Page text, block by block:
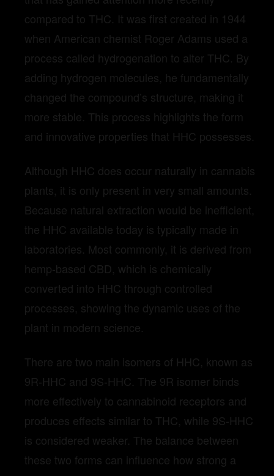
compared to THC. It was first created in 1944
when American chemist Roger Adams used a
process called hydrogenation to alter THC. By
adding hydrogen molecules, he fundamentally
changed the compound’s structure, making it
more stable. This process highlights the form
and innovative properties that HHC possesses.
Although HHC does occur naturally in cannabis
plants, it is only present in very small amounts.
Because natural extraction would be inefficient,
the HHC available today is typically made in
laboratories. Most commonly, it is derived from
hemp-based CBD, which is chemically
converted into HHC through controlled
processes, showing the dynamic uses of the
plant in modern science.
There are two main isomers of HHC, known as
9R-HHC and 9S-HHC. The 9R isomer binds
more effectively to cannabinoid receptors and
produces effects similar to THC, while 9S-HHC
is considered weaker. The balance between
these two forms can influence how strong a